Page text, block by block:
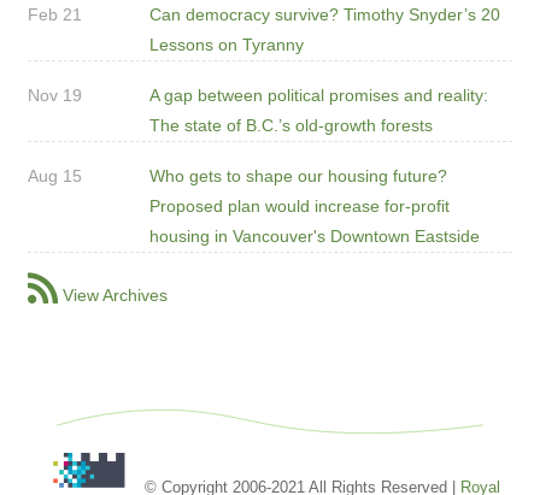
Feb 21
Can democracy survive? Timothy Snyder’s 20
Lessons on Tyranny
Nov 19
A gap between political promises and reality:
The state of B.C.’s old-growth forests
Aug 15
Who gets to shape our housing future?
Proposed plan would increase for-profit
housing in Vancouver's Downtown Eastside
View Archives
© Copyright 2006-2021 All Rights Reserved | Royal